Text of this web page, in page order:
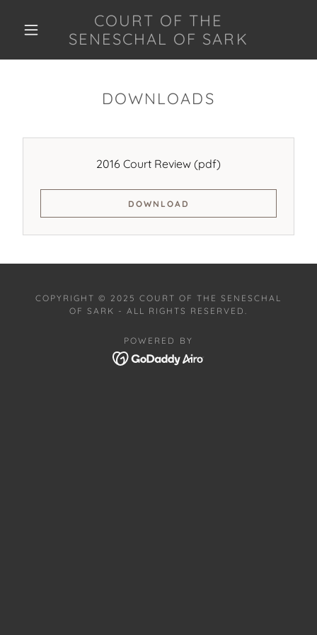
COURT OF THE
SENESCHAL OF SARK
DOWNLOADS
2016 Court Review (pdf)
DOWNLOAD
COPYRIGHT © 2025 COURT OF THE SENESCHAL
OF SARK - ALL RIGHTS RESERVED.
POWERED BY